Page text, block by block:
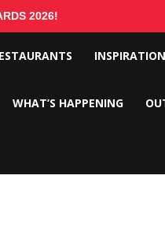
2026!
INSPIRATION
WHAT’S HAPPENING